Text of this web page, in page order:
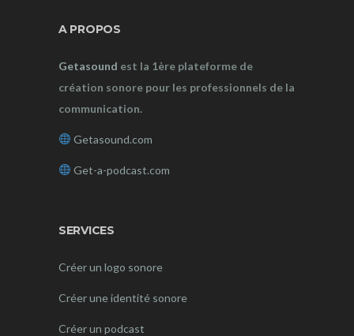
A PROPOS
Getasound est la 1ère plateforme de
création sonore pour les professionnels de la
communication.
Getasound.com
Get-a-podcast.com
SERVICES
Créer un logo sonore
Créer une identité sonore
Créer un podcast